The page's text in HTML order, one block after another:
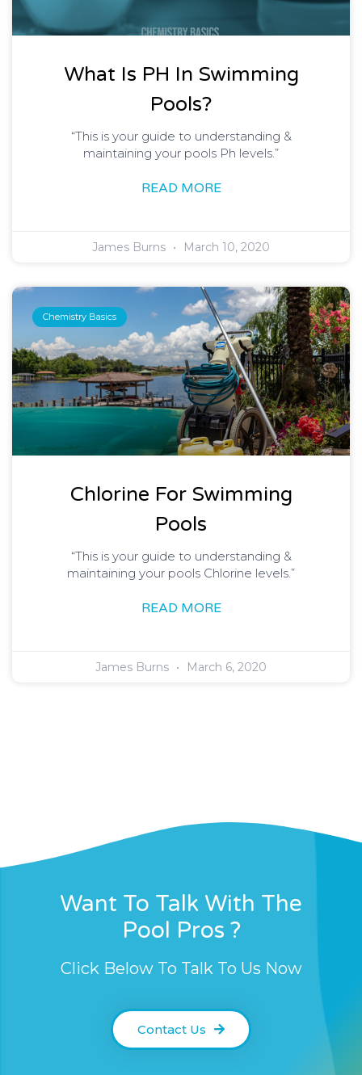
What Is PH In Swimming
Pools?
“This is your guide to understanding &
maintaining your pools Ph levels.”
READ MORE
James Burns March 10, 2020
Chemistry Basics
Chlorine For Swimming
Pools
“This is your guide to understanding &
maintaining your pools Chlorine levels.”
READ MORE
James Burns March 6, 2020
Want To Talk With The
Pool Pros ?
Click Below To Talk To Us Now
Contact Us